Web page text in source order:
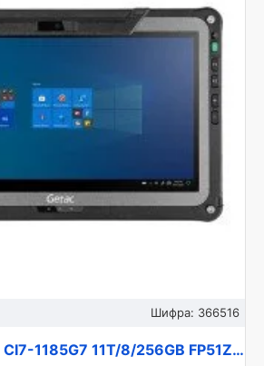
Шифра: 366516
TABLET F110G6 CI7-1185G7 11T/8/256GB FP51Z4JB1DXX GETAC